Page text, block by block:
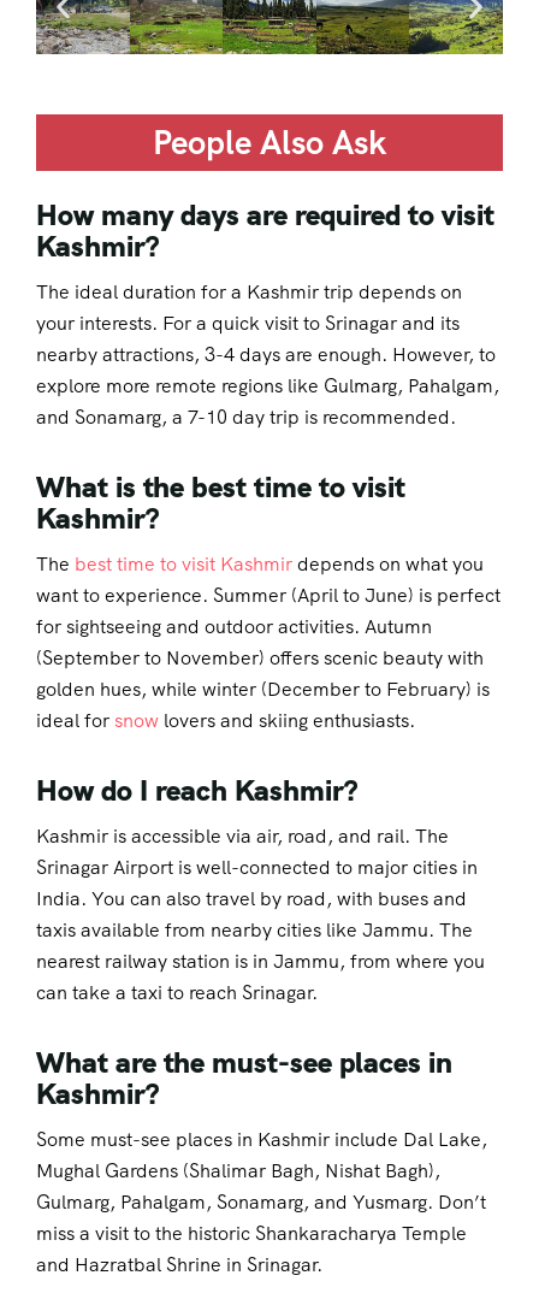
People Also Ask
How many days are required to visit
Kashmir?
The ideal duration for a Kashmir trip depends on
your interests. For a quick visit to Srinagar and its
nearby attractions, 3-4 days are enough. However, to
explore more remote regions like Gulmarg, Pahalgam,
and Sonamarg, a 7-10 day trip is recommended.
What is the best time to visit
Kashmir?
The best time to visit Kashmirdepends on what you
want to experience. Summer (April to June) is perfect
for sightseeing and outdoor activities. Autumn
(September to November) offers scenic beauty with
golden hues, while winter (December to February) is
ideal forsnow lovers and skiing enthusiasts.
How do I reach Kashmir?
Kashmir is accessible via air, road, and rail. The
Srinagar Airport is well-connected to major cities in
India. You can also travel by road, with buses and
taxis available from nearby cities like Jammu. The
nearest railway station is in Jammu, from where you
can take a taxi to reach Srinagar.
What are the must-see places in
Kashmir?
Some must-see places in Kashmir include Dal Lake,
Mughal Gardens (Shalimar Bagh, Nishat Bagh),
Gulmarg, Pahalgam, Sonamarg, and Yusmarg. Don’t
miss a visit to the historic Shankaracharya Temple
and Hazratbal Shrine in Srinagar.